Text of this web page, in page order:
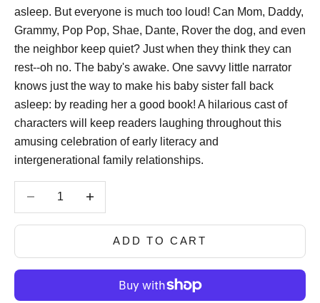
asleep. But everyone is much too loud! Can Mom, Daddy,
Grammy, Pop Pop, Shae, Dante, Rover the dog, and even
the neighbor keep quiet? Just when they think they can
rest--oh no. The baby's awake. One savvy little narrator
knows just the way to make his baby sister fall back
asleep: by reading her a good book! A hilarious cast of
characters will keep readers laughing throughout this
amusing celebration of early literacy and
intergenerational family relationships.
Decrease quantity
ADD TO CART